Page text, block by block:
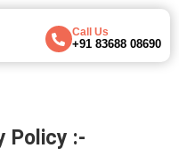
Call Us
+91 83688 08690
Policy :-